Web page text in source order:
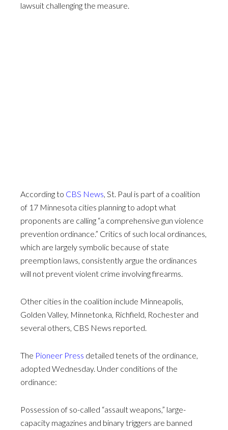
lawsuit challenging the measure.
According to CBS News, St. Paul is part of a coalition
of 17 Minnesota cities planning to adopt what
proponents are calling “a comprehensive gun violence
prevention ordinance.” Critics of such local ordinances,
which are largely symbolic because of state
preemption laws, consistently argue the ordinances
will not prevent violent crime involving firearms.
Other cities in the coalition include Minneapolis,
Golden Valley, Minnetonka, Richfield, Rochester and
several others, CBS News reported.
The Pioneer Press detailed tenets of the ordinance,
adopted Wednesday. Under conditions of the
ordinance:
Possession of so-called “assault weapons,” large-
capacity magazines and binary triggers are banned